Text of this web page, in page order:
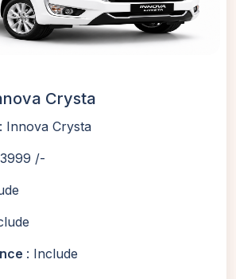
Crysta
: Innova Crysta
3999 /-
: Include